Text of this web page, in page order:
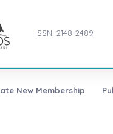
ISSN: 2148-2489
New Membership